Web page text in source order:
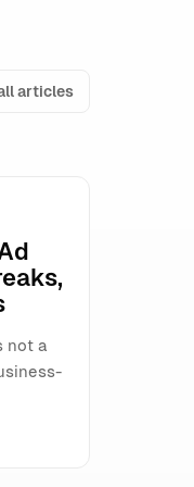
articles
not a